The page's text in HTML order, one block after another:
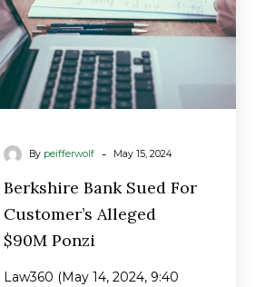
Ponzi
By peifferwolf - May 15, 2024
Berkshire Bank Sued For
Customer’s Alleged
$90M Ponzi
Law360 (May 14, 2024, 9:40